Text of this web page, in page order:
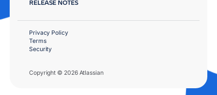
RELEASE NOTES
Copyright © 2026 Atlassian
Privacy Policy
Terms
Security